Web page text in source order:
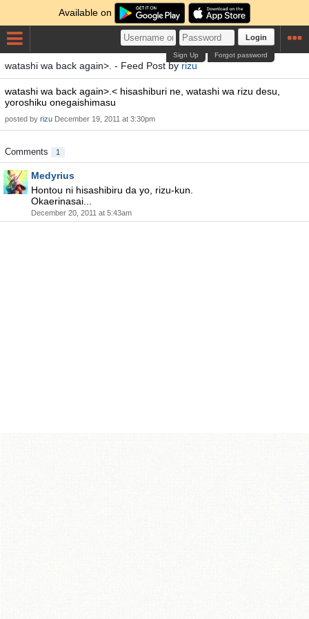
Available on
Login
Forgot password
Sign Up
watashi wa back again>. - Feed Post byrizu
watashi wa back again>.< hisashiburi ne, watashi wa rizu desu,
yoroshiku onegaishimasu
posted by rizu December 19, 2011 at 3:30pm
Comments 1
Medyrius
Hontou ni hisashibiru da yo, rizu-kun.
Okaerinasai...
December 20, 2011 at 5:43am